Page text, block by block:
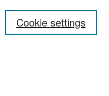
Cookie settings